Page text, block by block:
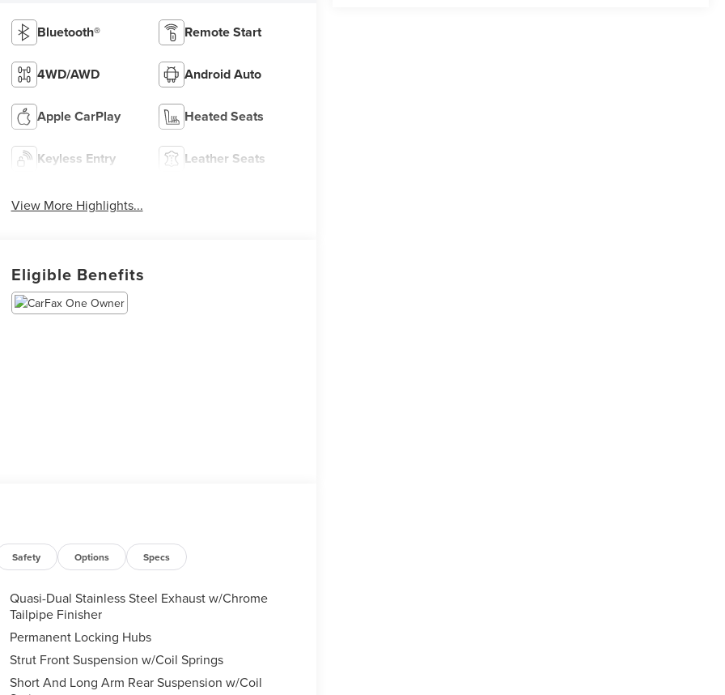
Bluetooth® Remote Start
4WD/AWD Android Auto
Apple CarPlay Heated Seats
Keyless Entry Leather Seats
View More Highlights...
Eligible Benefits
Safety Options Specs
Quasi-Dual Stainless Steel Exhaust w/Chrome
Tailpipe Finisher
Permanent Locking Hubs
Strut Front Suspension w/Coil Springs
Short And Long Arm Rear Suspension w/Coil